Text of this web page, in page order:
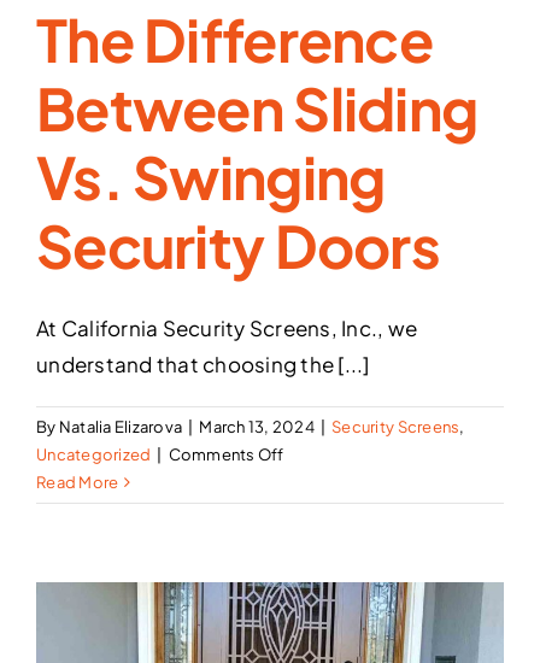
The Difference
Between Sliding
Vs. Swinging
Security Doors
At California Security Screens, Inc., we
understand that choosing the [...]
By Natalia Elizarova | March 13, 2024 | Security Screens,
Uncategorized | Comments Offon
Difference
vs.
Swinging
Security
Read More